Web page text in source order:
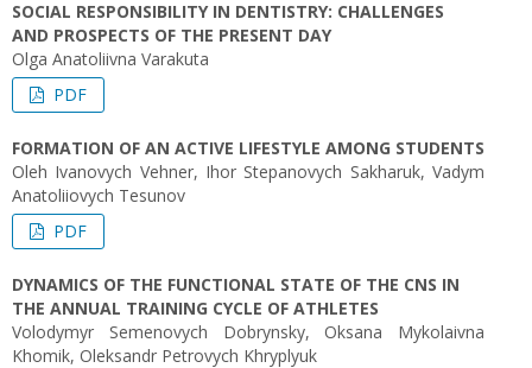
SOCIAL RESPONSIBILITY IN DENTISTRY: CHALLENGES
AND PROSPECTS OF THE PRESENT DAY
Olga Anatoliivna Varakuta
PDF
FORMATION OF AN ACTIVE LIFESTYLE AMONG STUDENTS
Oleh Ivanovych Vehner, Ihor Stepanovych Sakharuk, Vadym
Anatoliiovych Tesunov
PDF
DYNAMICS OF THE FUNCTIONAL STATE OF THE CNS IN
THE ANNUAL TRAINING CYCLE OF ATHLETES
Volodymyr Semenovych Dobrynsky, Oksana Mykolaivna
Khomik, Oleksandr Petrovych Khryplyuk